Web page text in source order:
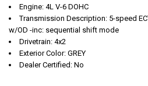
Engine: 4L V-6 DOHC
Transmission Description: 5-speed
w/OD -inc: sequential shift mode
Drivetrain: 4x2
Exterior Color: GREY
Dealer Certified: No